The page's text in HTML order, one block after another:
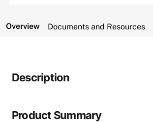
Overview Documents and Resources
Description
Product Summary